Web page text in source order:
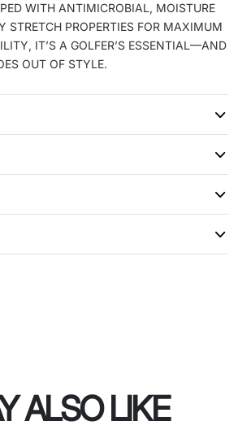
WITH ANTIMICROBIAL, MOISTURE
STRETCH PROPERTIES FOR MAXIMUM
IT’S A GOLFER’S ESSENTIAL—AND
OUT OF STYLE.
ALSO LIKE